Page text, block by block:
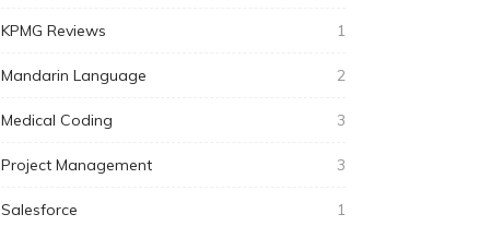
KPMG Reviews 1
Mandarin Language 2
Medical Coding 3
Project Management 3
Salesforce 1